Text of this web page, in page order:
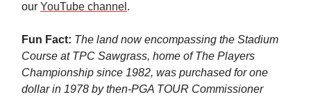
our YouTube channel .
Fun Fact: The land now encompassing the Stadium
Course at TPC Sawgrass, home of The Players
Championship since 1982, was purchased for one
dollar in 1978 by then-PGA TOUR Commissioner